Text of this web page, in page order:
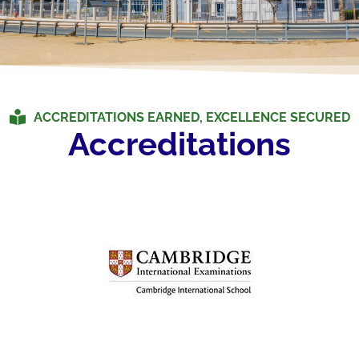
ACCREDITATIONS EARNED, EXCELLENCE SECURED
Accreditations